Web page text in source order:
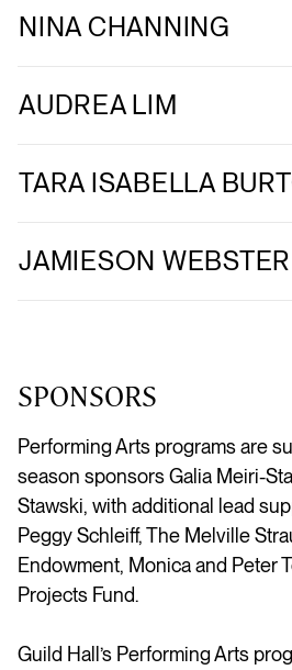
NINA CHANNING
AUDREA LIM
TARA ISABELLA
JAMIESON WEBSTER
SPONSORS
Performing Arts programs are
season sponsors Galia Meiri-
Stawski, with additional lead
Peggy Schleiff, The Melville
Endowment, Monica and Peter
Projects Fund.
Guild Hall’s Performing Arts